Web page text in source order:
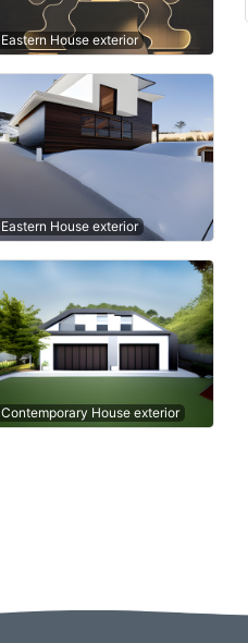
Eastern House exterior
Eastern House exterior
Contemporary House exterior